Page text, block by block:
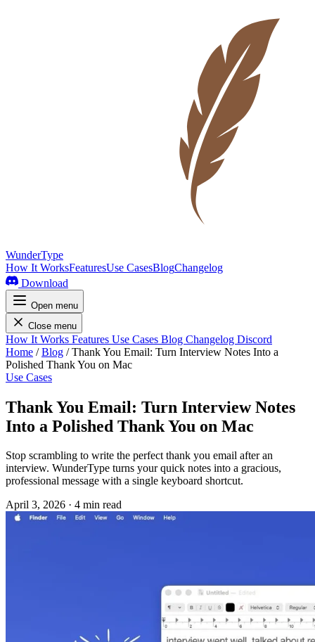
WunderType
How It WorksFeaturesUse CasesBlogChangelog
Download
Open menu
Close menu
How It Works Features Use Cases Blog Changelog Discord
Home / Blog / Thank You Email: Turn Interview Notes Into a
Polished Thank You on Mac
Use Cases
Thank You Email: Turn Interview Notes
Into a Polished Thank You on Mac
Stop scrambling to write the perfect thank you email after an
interview. WunderType turns your quick notes into a gracious,
professional message with a single keyboard shortcut.
April 3, 2026 · 4 min read